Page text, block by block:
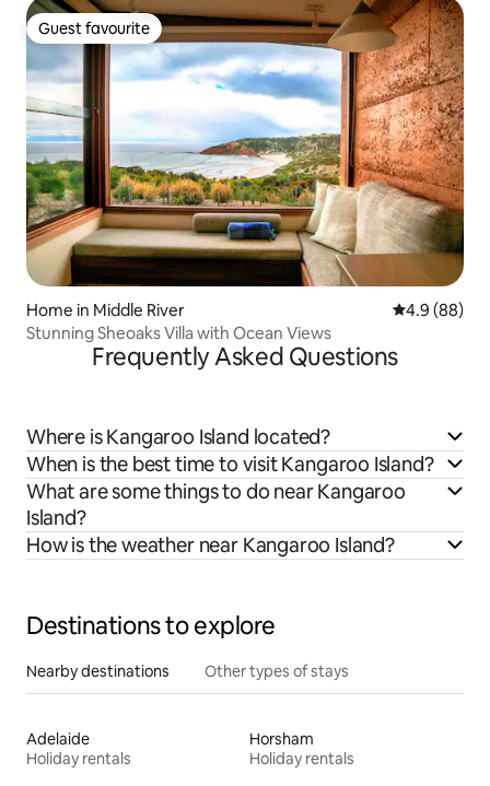
Guest favourite
Guest favourite
Home in Middle River 4.9 out of 5
4.9 (88)
Stunning Sheoaks Villa with Ocean Views
Frequently Asked Questions
Where is Kangaroo Island located?
When is the best time to visit Kangaroo Island?
What are some things to do near Kangaroo
Island?
How is the weather near Kangaroo Island?
Destinations to explore
Nearby destinations Other types of stays
Adelaide
Holiday rentals
Horsham
Holiday rentals